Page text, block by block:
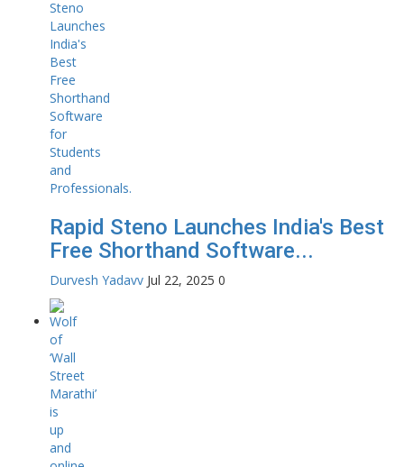
Rapid Steno Launches India's Best
Free Shorthand Software...
Durvesh Yadavv Jul 22, 2025 0